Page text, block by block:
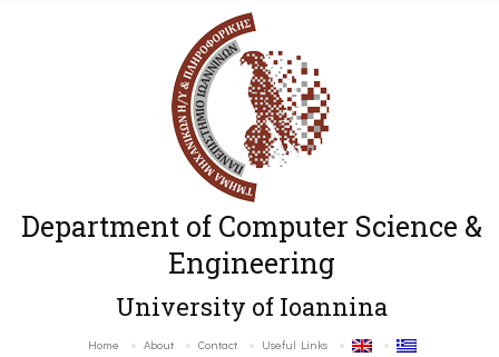
Department of Computer Science &
Engineering
University of Ioannina
Home About Contact Useful Links